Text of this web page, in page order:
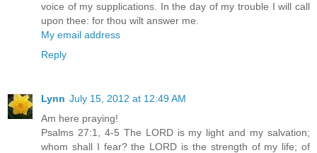
voice of my supplications. In the day of my trouble I will call
upon thee: for thou wilt answer me.
My email address
Reply
Lynn July 15, 2012 at 12:49 AM
Am here praying!
Psalms 27:1, 4-5 The LORD is my light and my salvation;
whom shall I fear? the LORD is the strength of my life; of